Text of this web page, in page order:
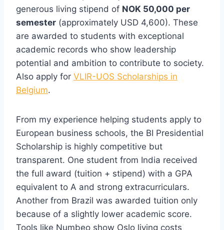
generous living stipend of NOK 50,000 per
semester (approximately USD 4,600). These
are awarded to students with exceptional
academic records who show leadership
potential and ambition to contribute to society.
Also apply for VLIR-UOS Scholarships in
Belgium.
From my experience helping students apply to
European business schools, the BI Presidential
Scholarship is highly competitive but
transparent. One student from India received
the full award (tuition + stipend) with a GPA
equivalent to A and strong extracurriculars.
Another from Brazil was awarded tuition only
because of a slightly lower academic score.
Tools like Numbeo show Oslo living costs